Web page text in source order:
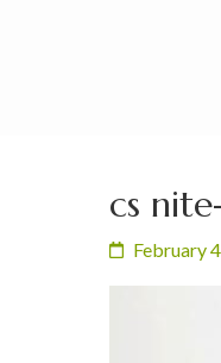
cs
February